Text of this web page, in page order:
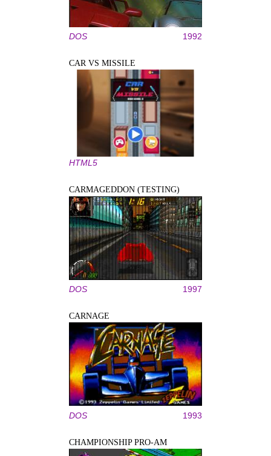
DOS 1992
CAR VS MISSILE
HTML5
CARMAGEDDON (TESTING)
DOS 1997
CARNAGE
DOS 1993
CHAMPIONSHIP PRO-AM